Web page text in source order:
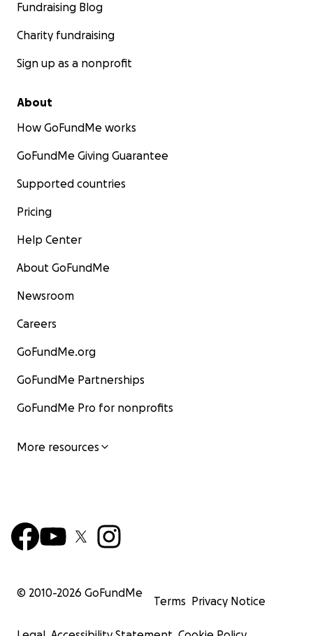
Fundraising Blog
Charity fundraising
Sign up as a nonprofit
About
How GoFundMe works
GoFundMe Giving Guarantee
Supported countries
Pricing
Help Center
About GoFundMe
Newsroom
Careers
GoFundMe.org
GoFundMe Partnerships
GoFundMe Pro for nonprofits
More resources
© 2010-2026 GoFundMe
Terms Privacy Notice